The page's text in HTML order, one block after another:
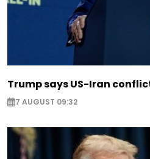
Trump says US-Iran
7 AUGUST 09:32